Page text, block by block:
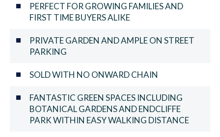
PERFECT FOR GROWING FAMILIES AND
FIRST TIME BUYERS ALIKE
PRIVATE GARDEN AND AMPLE ON STREET
PARKING
SOLD WITH NO ONWARD CHAIN
FANTASTIC GREEN SPACES INCLUDING
BOTANICAL GARDENS AND ENDCLIFFE
PARK WITHIN EASY WALKING DISTANCE